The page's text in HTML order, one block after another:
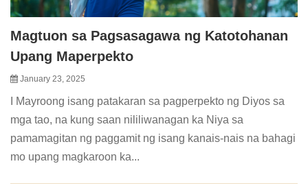
Magtuon sa Pagsasagawa ng Katotohanan
Upang Maperpekto
January 23, 2025
I Mayroong isang patakaran sa pagperpekto ng Diyos sa
mga tao, na kung saan nililiwanagan ka Niya sa
pamamagitan ng paggamit ng isang kanais-nais na bahagi
mo upang magkaroon ka...